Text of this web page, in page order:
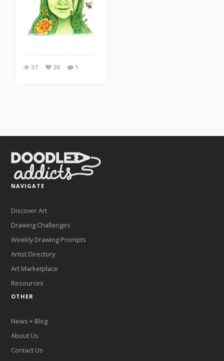
57 20 1
NAVIGATE
Discover Art
Drawing Challenges
Weekly Drawing Prompts
Artist Directory
Art Marketplace
Resources
OTHER
News + Blog
About Us
Contact Us